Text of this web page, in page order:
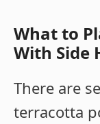
What to
With Side
There are
terracotta